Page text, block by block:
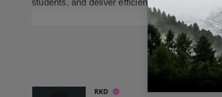
students, and deliver efficient, scalable hiring
RKD